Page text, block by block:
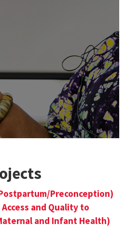
Preconception)
Access and Quality to
and Infant Health)